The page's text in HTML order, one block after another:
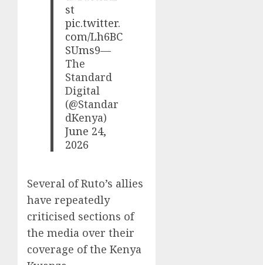
st
pic.twitter.
com/Lh6BC
SUms9—
The
Standard
Digital
(@Standar
dKenya)
June 24,
2026
Several of Ruto’s allies
have repeatedly
criticised sections of
the media over their
coverage of the Kenya